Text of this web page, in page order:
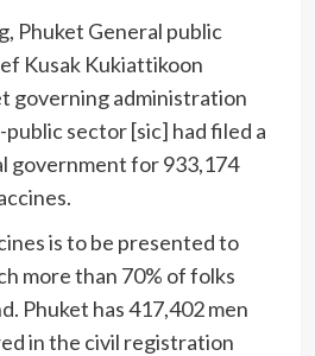
Phuket General public
Kusak Kukiattikoon
governing administration
sector [sic] had filed a
government for 933,174
is to be presented to
more than 70% of folks
Phuket has 417,402 men
in the civil registration